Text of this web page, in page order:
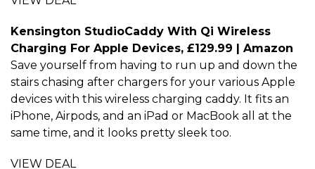
Kensington StudioCaddy With Qi Wireless
Charging For Apple Devices, £129.99 | Amazon
Save yourself from having to run up and down the
stairs chasing after chargers for your various Apple
devices with this wireless charging caddy. It fits an
iPhone, Airpods, and an iPad or MacBook all at the
same time, and it looks pretty sleek too.
VIEW DEAL